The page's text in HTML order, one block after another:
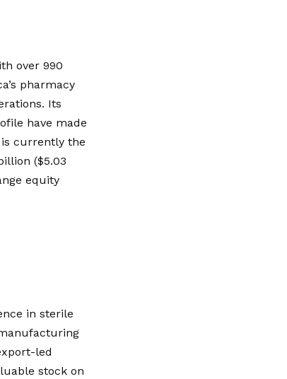
over 990
pharmacy
Its
have made
currently the
($5.03
equity
in sterile
led
stock on